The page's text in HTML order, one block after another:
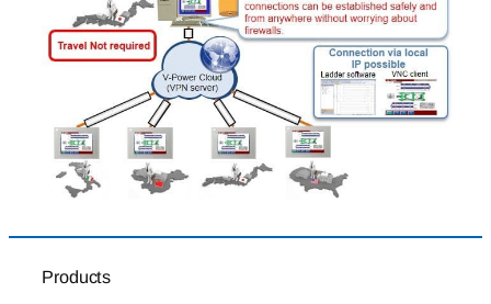
Products